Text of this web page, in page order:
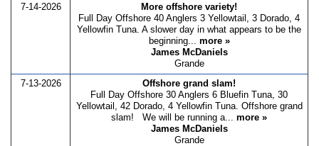
7-14-2026
More offshore variety!
Full Day Offshore 40 Anglers 3 Yellowtail, 3 Dorado, 4
Yellowfin Tuna. A slower day in what appears to be the
beginning... more »
James McDaniels
Grande
7-13-2026
Offshore grand slam!
Full Day Offshore 30 Anglers 6 Bluefin Tuna, 30
Yellowtail, 42 Dorado, 4 Yellowfin Tuna. Offshore grand
slam! We will be running a... more »
James McDaniels
Grande